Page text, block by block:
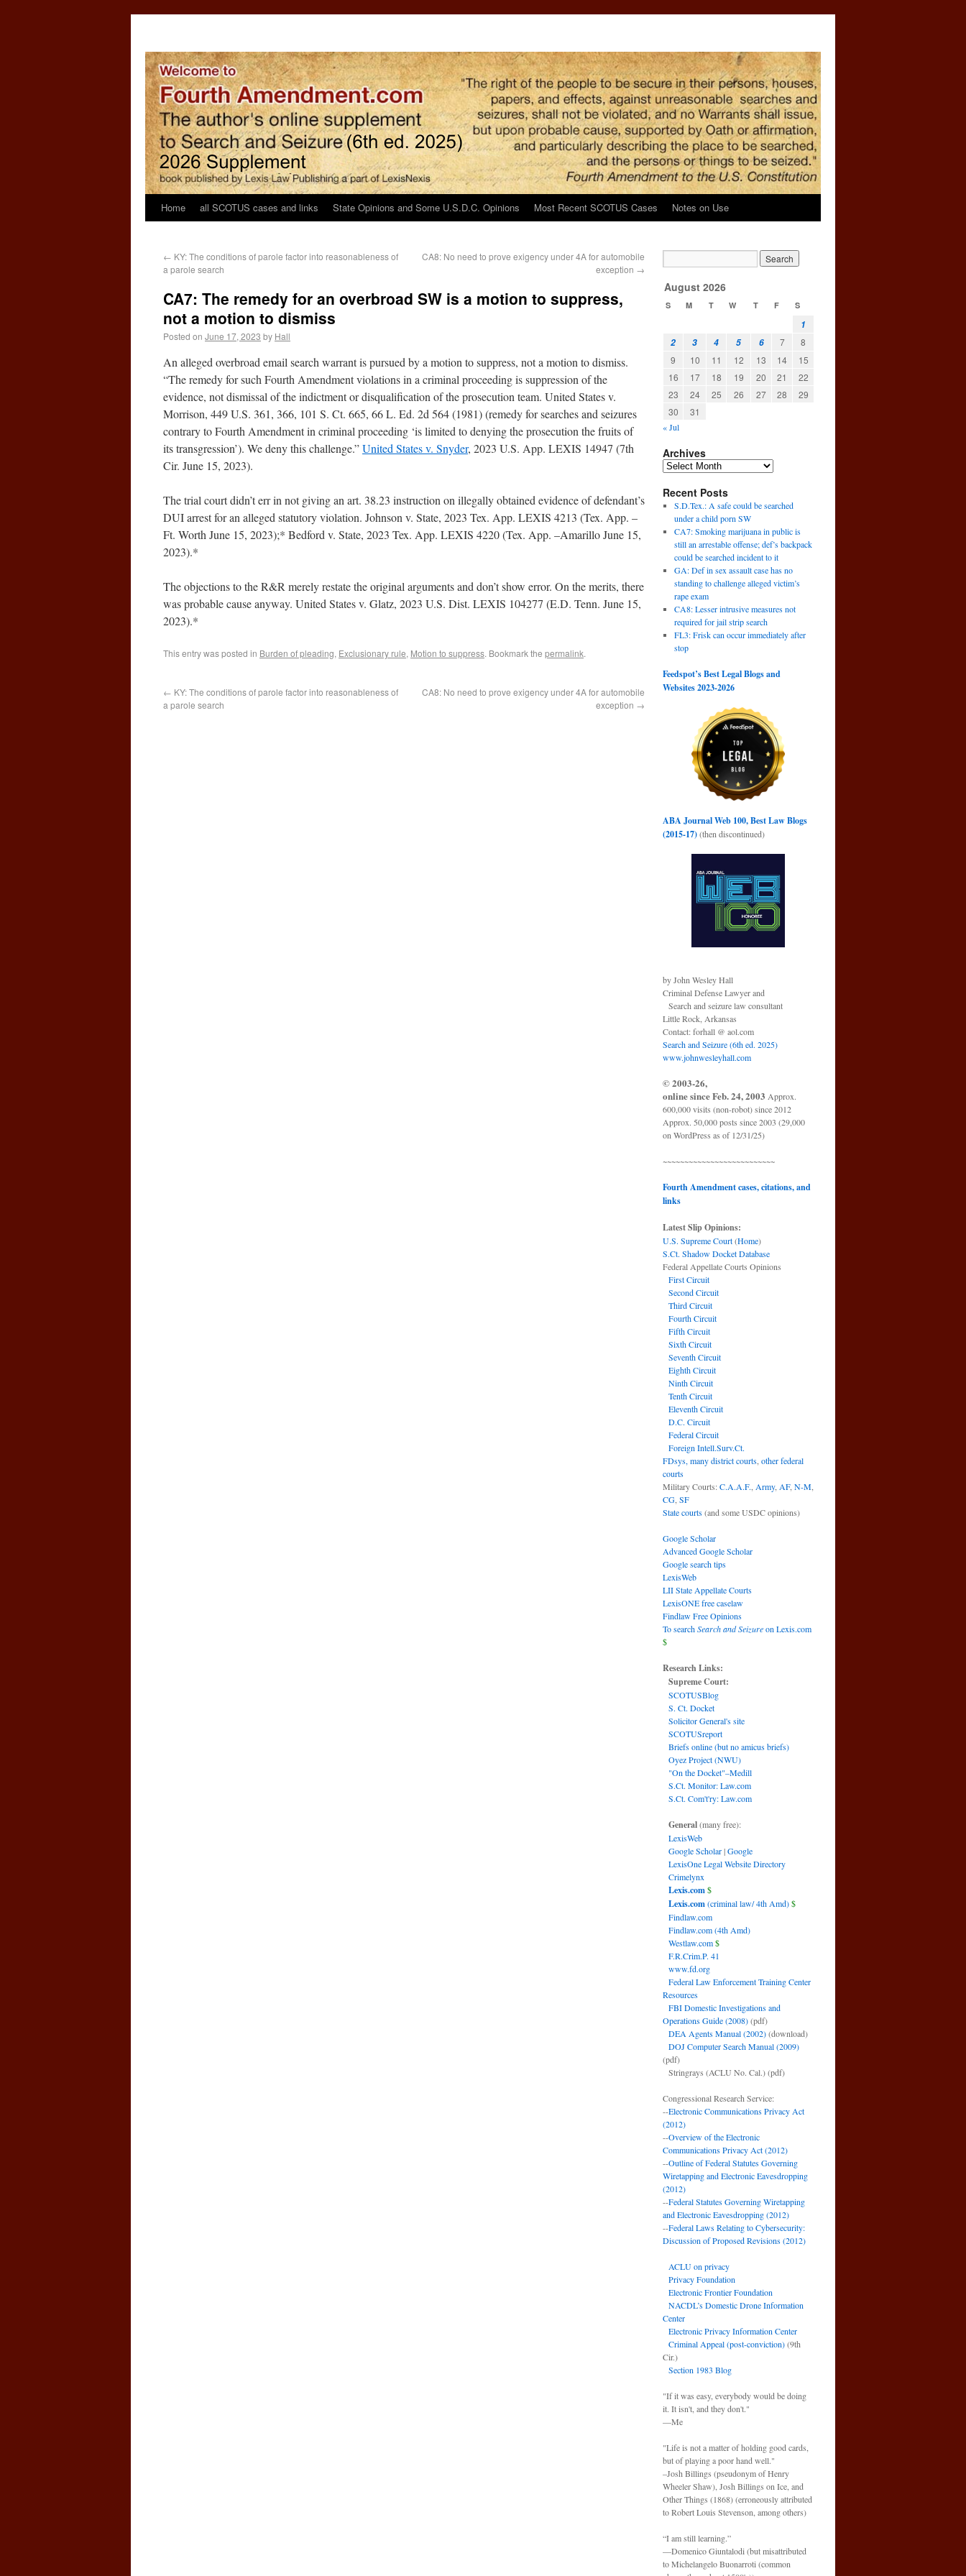
Home all SCOTUS cases and links State Opinions and Some U.S.D.C. Opinions Most Recent SCOTUS Cases Notes on Use
← KY: The conditions of parole factor into reasonableness of
a parole search
CA8: No need to prove exigency under 4A for automobile
exception →
CA7: The remedy for an overbroad SW is a motion to suppress,
not a motion to dismiss
Posted on June 17, 2023 by Hall
An alleged overbroad email search warrant is pursued by a motion to suppress, not a motion to dismiss.
“The remedy for such Fourth Amendment violations in a criminal proceeding is suppression of the
evidence, not dismissal of the indictment or disqualification of the prosecution team. United States v.
Morrison, 449 U.S. 361, 366, 101 S. Ct. 665, 66 L. Ed. 2d 564 (1981) (remedy for searches and seizures
contrary to Fourth Amendment in criminal proceeding ‘is limited to denying the prosecution the fruits of
its transgression’). We deny this challenge.”United States v. Snyder, 2023 U.S. App. LEXIS 14947 (7th
Cir. June 15, 2023).
The trial court didn’t err in not giving an art. 38.23 instruction on illegally obtained evidence of defendant’s
DUI arrest for an alleged statutory violation. Johnson v. State, 2023 Tex. App. LEXIS 4213 (Tex. App. –
Ft. Worth June 15, 2023);* Bedford v. State, 2023 Tex. App. LEXIS 4220 (Tex. App. –Amarillo June 15,
2023).*
The objections to the R&R merely restate the original arguments and don’t show error. On the merits, there
was probable cause anyway. United States v. Glatz, 2023 U.S. Dist. LEXIS 104277 (E.D. Tenn. June 15,
2023).*
This entry was posted in Burden of pleading, Exclusionary rule, Motion to suppress. Bookmark the permalink.
← KY: The conditions of parole factor into reasonableness of
a parole search
CA8: No need to prove exigency under 4A for automobile
exception →
August 2026
S M T W T F S
1
2
3 4 5 6 7
8
9
10 11 12 13 14
15
16
17 18 19 20 21
22
23
24 25 26 27 28
29
30
31
« Jul
Archives
Recent Posts
S.D.Tex.: A safe could be searched
under a child porn SW
CA7: Smoking marijuana in public is
still an arrestable offense; def’s backpack
could be searched incident to it
GA: Def in sex assault case has no
standing to challenge alleged victim’s
rape exam
CA8: Lesser intrusive measures not
required for jail strip search
FL3: Frisk can occur immediately after
stop
Feedspot’s Best Legal Blogs and
Websites 2023-2026
ABA Journal Web 100, Best Law Blogs
(2015-17)(then discontinued)
by John Wesley Hall
Criminal Defense Lawyer and
Search and seizure law consultant
Little Rock, Arkansas
Contact: forhall @ aol.com
Search and Seizure (6th ed. 2025)
www.johnwesleyhall.com
© 2003-26,
online since Feb. 24, 2003 Approx.
600,000 visits (non-robot) since 2012
Approx. 50,000 posts since 2003 (29,000
on WordPress as of 12/31/25)
~~~~~~~~~~~~~~~~~~~~~~~~~~
Fourth Amendment cases, citations, and
links
Latest Slip Opinions:
U.S. Supreme Court(Home)
S.Ct. Shadow Docket Database
Federal Appellate Courts Opinions
First Circuit
Second Circuit
Third Circuit
Fourth Circuit
Fifth Circuit
Sixth Circuit
Seventh Circuit
Eighth Circuit
Ninth Circuit
Tenth Circuit
Eleventh Circuit
D.C. Circuit
Federal Circuit
Foreign Intell.Surv.Ct.
FDsys, many district courts other federal
courts
Military Courts:C.A.A.F. Army, AF, N-M
CG SF
State courts(and some USDC opinions)
Google Scholar
Advanced Google Scholar
Google search tips
LexisWeb
LII State Appellate Courts
LexisONE free caselaw
Findlaw Free Opinions
To searchSearch and Seizureon Lexis.com
$
Research Links:
Supreme Court:
SCOTUSBlog
S. Ct. Docket
Solicitor General's site
SCOTUSreport
Briefs online (but no amicus briefs)
Oyez Project (NWU)
"On the Docket"–Medill
S.Ct. Monitor: Law.com
S.Ct. Com't'ry: Law.com
General(many free):
LexisWeb
Google Scholar|Google
LexisOne Legal Website Directory
Crimelynx
Lexis.com$
Lexis.com(criminal law/ 4th Amd)$
Findlaw.com
Findlaw.com (4th Amd)
Westlaw.com$
F.R.Crim.P. 41
www.fd.org
Federal Law Enforcement Training Center
Resources
FBI Domestic Investigations and
Operations Guide (2008)(pdf)
DEA Agents Manual (2002)(download)
DOJ Computer Search Manual (2009)
(pdf)
Stringrays (ACLU No. Cal.)(pdf)
Congressional Research Service:
--Electronic Communications Privacy Act
(2012)
--Overview of the Electronic
Communications Privacy Act (2012)
--Outline of Federal Statutes Governing
Wiretapping and Electronic Eavesdropping
(2012)
--Federal Statutes Governing Wiretapping
and Electronic Eavesdropping (2012)
--Federal Laws Relating to Cybersecurity:
Discussion of Proposed Revisions (2012)
ACLU on privacy
Privacy Foundation
Electronic Frontier Foundation
NACDL’s Domestic Drone Information
Center
Electronic Privacy Information Center
Criminal Appeal (post-conviction)(9th
Cir.)
Section 1983 Blog
"If it was easy, everybody would be doing
it. It isn't, and they don't."
—Me
"Life is not a matter of holding good cards,
but of playing a poor hand well."
–Josh Billings (pseudonym of Henry
Wheeler Shaw), Josh Billings on Ice, and
Other Things (1868) (erroneously attributed
to Robert Louis Stevenson, among others)
“I am still learning.”
—Domenico Giuntalodi (but misattributed
to Michelangelo Buonarroti (common